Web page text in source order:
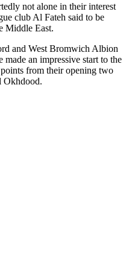
not alone in their interest
club Al Fateh said to be
Middle East.
and West Bromwich Albion
an impressive start to the
from their opening two
Okhdood.